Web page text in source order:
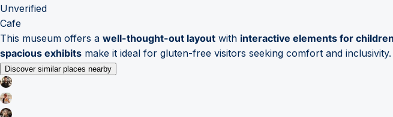
Unverified
Cafe
This museum offers a well-thought-out layout with interactive elements for children
spacious exhibits make it ideal for gluten-free visitors seeking comfort and inclusivity.
Discover similar places nearby